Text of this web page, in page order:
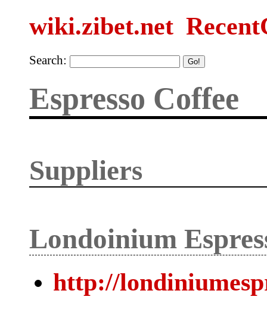
wiki.zibet.net
Search:
Espresso Coffee
Suppliers
Londoinium
http://